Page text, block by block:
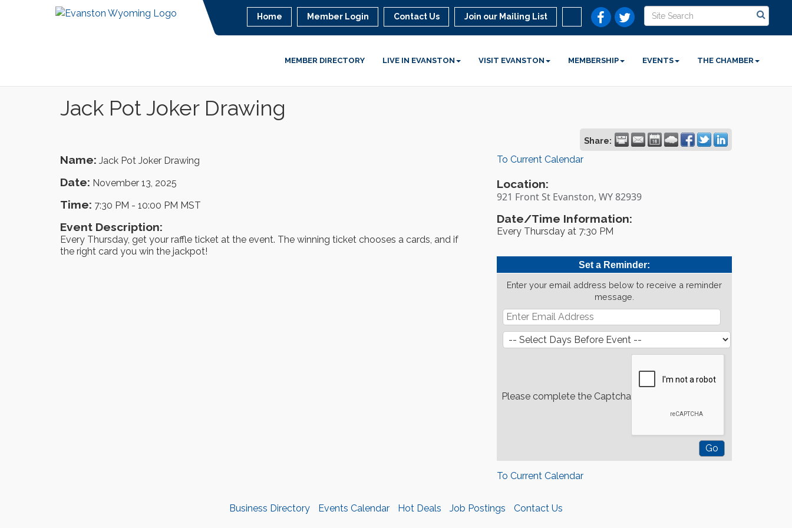
Home Member Login Contact Us Join our Mailing List
MEMBER DIRECTORY LIVE IN EVANSTON VISIT EVANSTON MEMBERSHIP EVENTS THE CHAMBER
Jack Pot Joker Drawing
Share:
Name: Jack Pot Joker Drawing
Date: November 13, 2025
Time: 7:30 PM - 10:00 PM MST
Event Description:
Every Thursday, get your raffle ticket at the event. The winning ticket chooses a cards, and if
the right card you win the jackpot!
To Current Calendar
Location:
921 Front St Evanston, WY 82939
Date/Time Information:
Every Thursday at 7:30 PM
Set a Reminder:
Enter your email address below to receive a reminder
message.
Please complete the Captcha
To Current Calendar
Business Directory Events Calendar Hot Deals Job Postings Contact Us